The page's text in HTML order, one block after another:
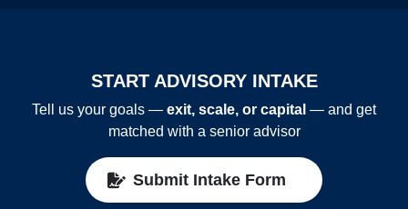
START ADVISORY INTAKE
Tell us your goals — exit, scale, or capital — and get
matched with a senior advisor
Submit Intake Form